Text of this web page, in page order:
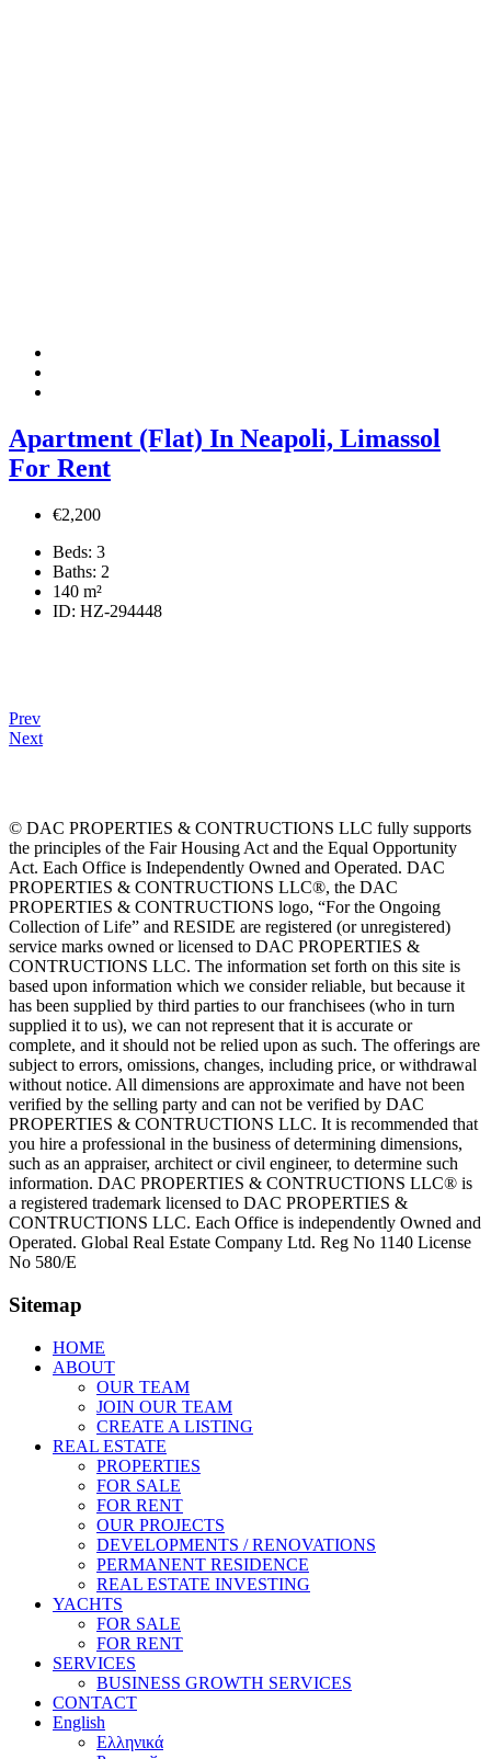
Apartment (Flat) In Neapoli, Limassol
For Rent
€2,200
Beds: 3
Baths: 2
140 m²
ID: HZ-294448
Prev
Next
© DAC PROPERTIES & CONTRUCTIONS LLC fully supports
the principles of the Fair Housing Act and the Equal Opportunity
Act. Each Office is Independently Owned and Operated. DAC
PROPERTIES & CONTRUCTIONS LLC®, the DAC
PROPERTIES & CONTRUCTIONS logo, “For the Ongoing
Collection of Life” and RESIDE are registered (or unregistered)
service marks owned or licensed to DAC PROPERTIES &
CONTRUCTIONS LLC. The information set forth on this site is
based upon information which we consider reliable, but because it
has been supplied by third parties to our franchisees (who in turn
supplied it to us), we can not represent that it is accurate or
complete, and it should not be relied upon as such. The offerings are
subject to errors, omissions, changes, including price, or withdrawal
without notice. All dimensions are approximate and have not been
verified by the selling party and can not be verified by DAC
PROPERTIES & CONTRUCTIONS LLC. It is recommended that
you hire a professional in the business of determining dimensions,
such as an appraiser, architect or civil engineer, to determine such
information. DAC PROPERTIES & CONTRUCTIONS LLC® is
a registered trademark licensed to DAC PROPERTIES &
CONTRUCTIONS LLC. Each Office is independently Owned and
Operated. Global Real Estate Company Ltd. Reg No 1140 License
No 580/E
Sitemap
HOME
ABOUT
OUR TEAM
JOIN OUR TEAM
CREATE A LISTING
REAL ESTATE
PROPERTIES
FOR SALE
FOR RENT
OUR PROJECTS
DEVELOPMENTS / RENOVATIONS
PERMANENT RESIDENCE
REAL ESTATE INVESTING
YACHTS
FOR SALE
FOR RENT
SERVICES
BUSINESS GROWTH SERVICES
CONTACT
English
Ελληνικά